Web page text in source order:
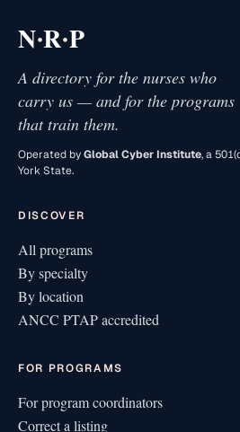
N·R·P
A directory for the nurses who
carry us — and for the programs
that train them.
Operated byGlobal Cyber Institute, a
York State.
DISCOVER
All programs
By specialty
By location
ANCC PTAP accredited
FOR PROGRAMS
For program coordinators
Correct a listing